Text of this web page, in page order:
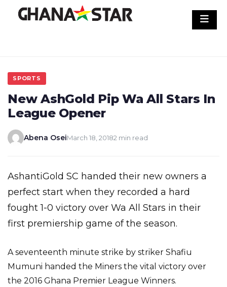
SPORTS
New AshGold Pip Wa All Stars In
League Opener
Abena OseiMarch 18, 20182 min read
AshantiGold SC handed their new owners a
perfect start when they recorded a hard
fought 1-0 victory over Wa All Stars in their
first premiership game of the season.
A seventeenth minute strike by striker Shafiu
Mumuni handed the Miners the vital victory over
the 2016 Ghana Premier League Winners.